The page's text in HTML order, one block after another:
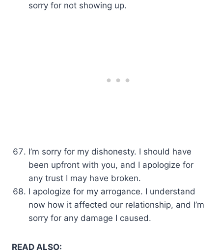
sorry for not showing up.
I’m sorry for my dishonesty. I should have
been upfront with you, and I apologize for
any trust I may have broken.
I apologize for my arrogance. I understand
now how it affected our relationship, and I’m
sorry for any damage I caused.
READ ALSO: